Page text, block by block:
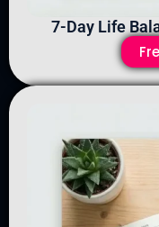
7-Day Life